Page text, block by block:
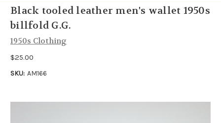
Black tooled leather men's wallet 1950s
billfold G.G.
1950s Clothing
$25.00
SKU: AM166